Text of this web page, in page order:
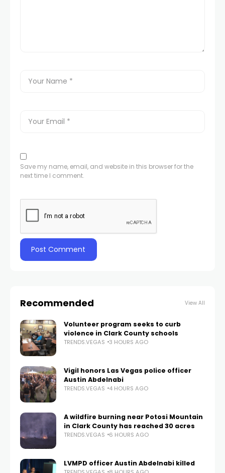
Save my name, email, and website in this browser for the
next time I comment.
Recommended View All
Volunteer program seeks to curb
violence in Clark County schools
TRENDS.VEGAS 3 HOURS AGO
Vigil honors Las Vegas police officer
Austin Abdelnabi
TRENDS.VEGAS 4 HOURS AGO
A wildfire burning near Potosi Mountain
in Clark County has reached 30 acres
TRENDS.VEGAS 6 HOURS AGO
LVMPD officer Austin Abdelnabi killed